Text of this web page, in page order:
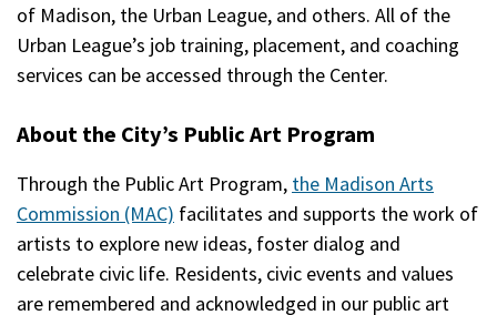
of Madison, the Urban League, and others. All of the
Urban League’s job training, placement, and coaching
services can be accessed through the Center.
About the City’s Public Art Program
Through the Public Art Program, the Madison Arts
Commission (MAC) facilitates and supports the work of
artists to explore new ideas, foster dialog and
celebrate civic life. Residents, civic events and values
are remembered and acknowledged in our public art